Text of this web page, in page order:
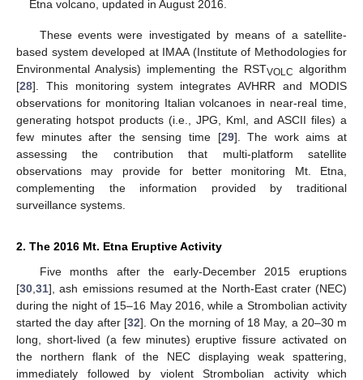
Etna volcano, updated in August 2016.
These events were investigated by means of a satellite-
based system developed at IMAA (Institute of Methodologies for
Environmental Analysis) implementing the RSTVOLC algorithm
[28]. This monitoring system integrates AVHRR and MODIS
observations for monitoring Italian volcanoes in near-real time,
generating hotspot products (i.e., JPG, Kml, and ASCII files) a
few minutes after the sensing time [29]. The work aims at
assessing the contribution that multi-platform satellite
observations may provide for better monitoring Mt. Etna,
complementing the information provided by traditional
surveillance systems.
2. The 2016 Mt. Etna Eruptive Activity
Five months after the early-December 2015 eruptions
[30 31], ash emissions resumed at the North-East crater (NEC)
during the night of 15–16 May 2016, while a Strombolian activity
started the day after [32]. On the morning of 18 May, a 20–30 m
long, short-lived (a few minutes) eruptive fissure activated on
the northern flank of the NEC displaying weak spattering,
immediately followed by violent Strombolian activity which